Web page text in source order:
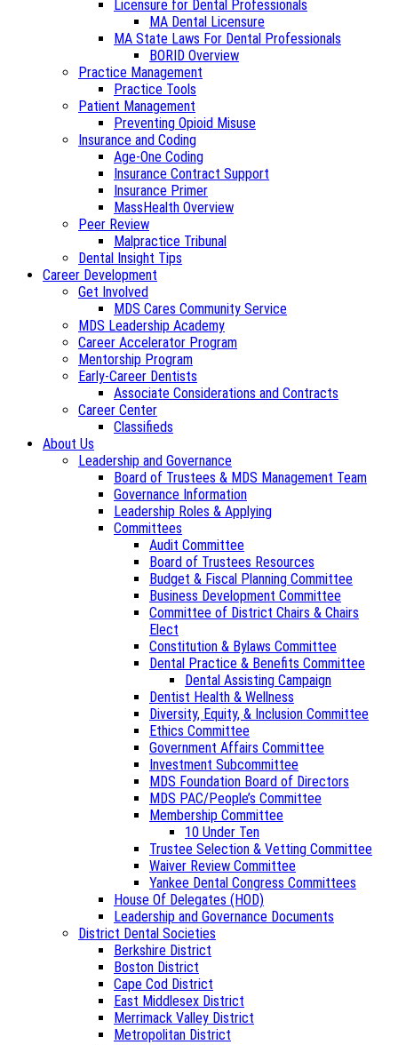
Licensure for Dental Professionals
MA Dental Licensure
MA State Laws For Dental Professionals
BORID Overview
Practice Management
Practice Tools
Patient Management
Preventing Opioid Misuse
Insurance and Coding
Age-One Coding
Insurance Contract Support
Insurance Primer
MassHealth Overview
Peer Review
Malpractice Tribunal
Dental Insight Tips
Career Development
Get Involved
MDS Cares Community Service
MDS Leadership Academy
Career Accelerator Program
Mentorship Program
Early-Career Dentists
Associate Considerations and Contracts
Career Center
Classifieds
About Us
Leadership and Governance
Board of Trustees & MDS Management Team
Governance Information
Leadership Roles & Applying
Committees
Audit Committee
Board of Trustees Resources
Budget & Fiscal Planning Committee
Business Development Committee
Committee of District Chairs & Chairs
Elect
Constitution & Bylaws Committee
Dental Practice & Benefits Committee
Dental Assisting Campaign
Dentist Health & Wellness
Diversity, Equity, & Inclusion Committee
Ethics Committee
Government Affairs Committee
Investment Subcommittee
MDS Foundation Board of Directors
MDS PAC/People’s Committee
Membership Committee
10 Under Ten
Trustee Selection & Vetting Committee
Waiver Review Committee
Yankee Dental Congress Committees
House Of Delegates (HOD)
Leadership and Governance Documents
District Dental Societies
Berkshire District
Boston District
Cape Cod District
East Middlesex District
Merrimack Valley District
Metropolitan District